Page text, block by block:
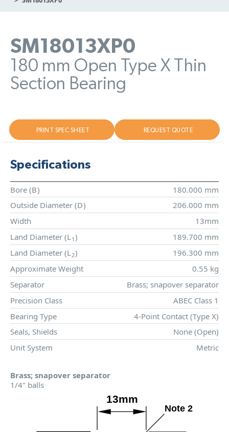
SM18013XP0
180 mm Open Type X Thin
Section Bearing
PRINT SPEC SHEET REQUEST QUOTE
Specifications
Bore (B)
180.000 mm
Outside Diameter (D)
206.000 mm
Width
13mm
Land Diameter (L1 )
189.700 mm
Land Diameter (L2)
196.300 mm
Approximate Weight
0.55 kg
Separator
Brass; snapover separator
Precision Class
ABEC Class 1
Bearing Type
4-Point Contact (Type X)
Seals, Shields
None (Open)
Unit System
Metric
Brass; snapover separator
1/4" balls